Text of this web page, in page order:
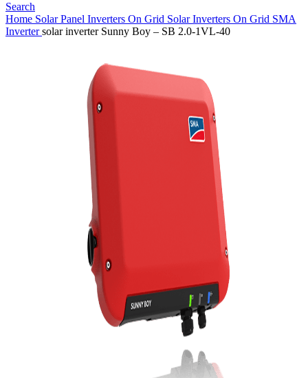
Search
Home Solar Panel Inverters On Grid Solar Inverters On Grid SMA
Invertersolar inverter Sunny Boy – SB 2.0-1VL-40